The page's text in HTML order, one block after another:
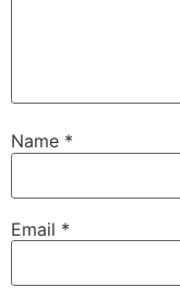
Name *
Email *